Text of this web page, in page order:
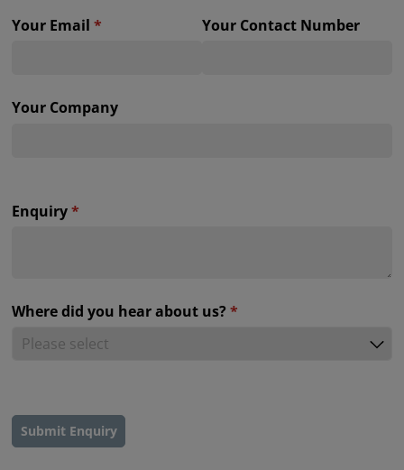
Your Email *
(required) Your Contact Number
Your Company
Enquiry*
(required)
Where did you hear about us? *
(required)
Submit Enquiry